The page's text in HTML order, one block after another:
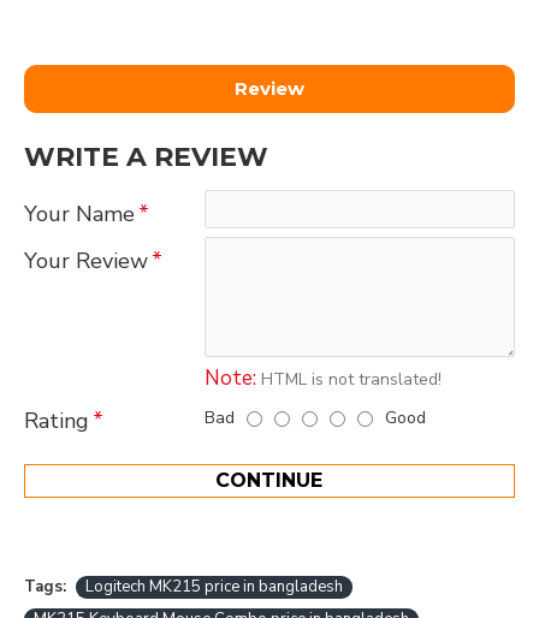
Review
WRITE A REVIEW
Your Name
Your Review
Note: HTML is not translated!
Rating Bad Good
CONTINUE
Tags:
Logitech MK215 price in bangladesh